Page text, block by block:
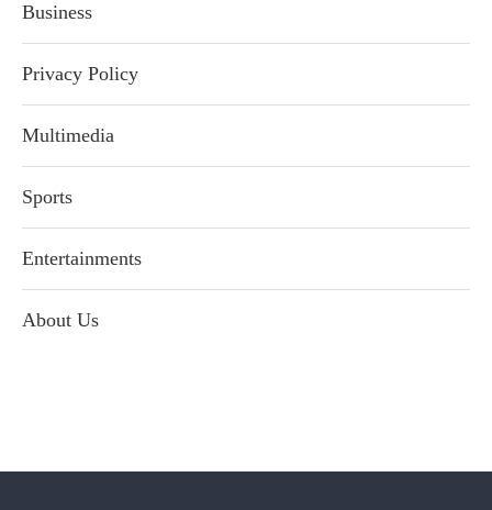
Business
Privacy Policy
Multimedia
Sports
Entertainments
About Us